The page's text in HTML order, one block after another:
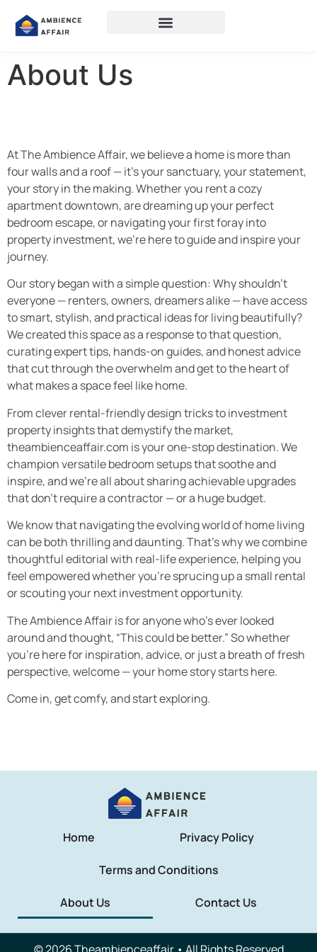
About Us
At The Ambience Affair, we believe a home is more than
four walls and a roof — it’s your sanctuary, your statement,
your story in the making. Whether you rent a cozy
apartment downtown, are dreaming up your perfect
bedroom escape, or navigating your first foray into
property investment, we’re here to guide and inspire your
journey.
Our story began with a simple question: Why shouldn’t
everyone — renters, owners, dreamers alike — have access
to smart, stylish, and practical ideas for living beautifully?
We created this space as a response to that question,
curating expert tips, hands-on guides, and honest advice
that cut through the overwhelm and get to the heart of
what makes a space feel like home.
From clever rental-friendly design tricks to investment
property insights that demystify the market,
theambienceaffair.com is your one-stop destination. We
champion versatile bedroom setups that soothe and
inspire, and we’re all about sharing achievable upgrades
that don’t require a contractor — or a huge budget.
We know that navigating the evolving world of home living
can be both thrilling and daunting. That’s why we combine
thoughtful editorial with real-life experience, helping you
feel empowered whether you’re sprucing up a small rental
or scouting your next investment opportunity.
The Ambience Affair is for anyone who’s ever looked
around and thought, “This could be better.” So whether
you’re here for inspiration, advice, or just a breath of fresh
perspective, welcome — your home story starts here.
Come in, get comfy, and start exploring.
Home Privacy Policy
Terms and Conditions
About Us Contact Us